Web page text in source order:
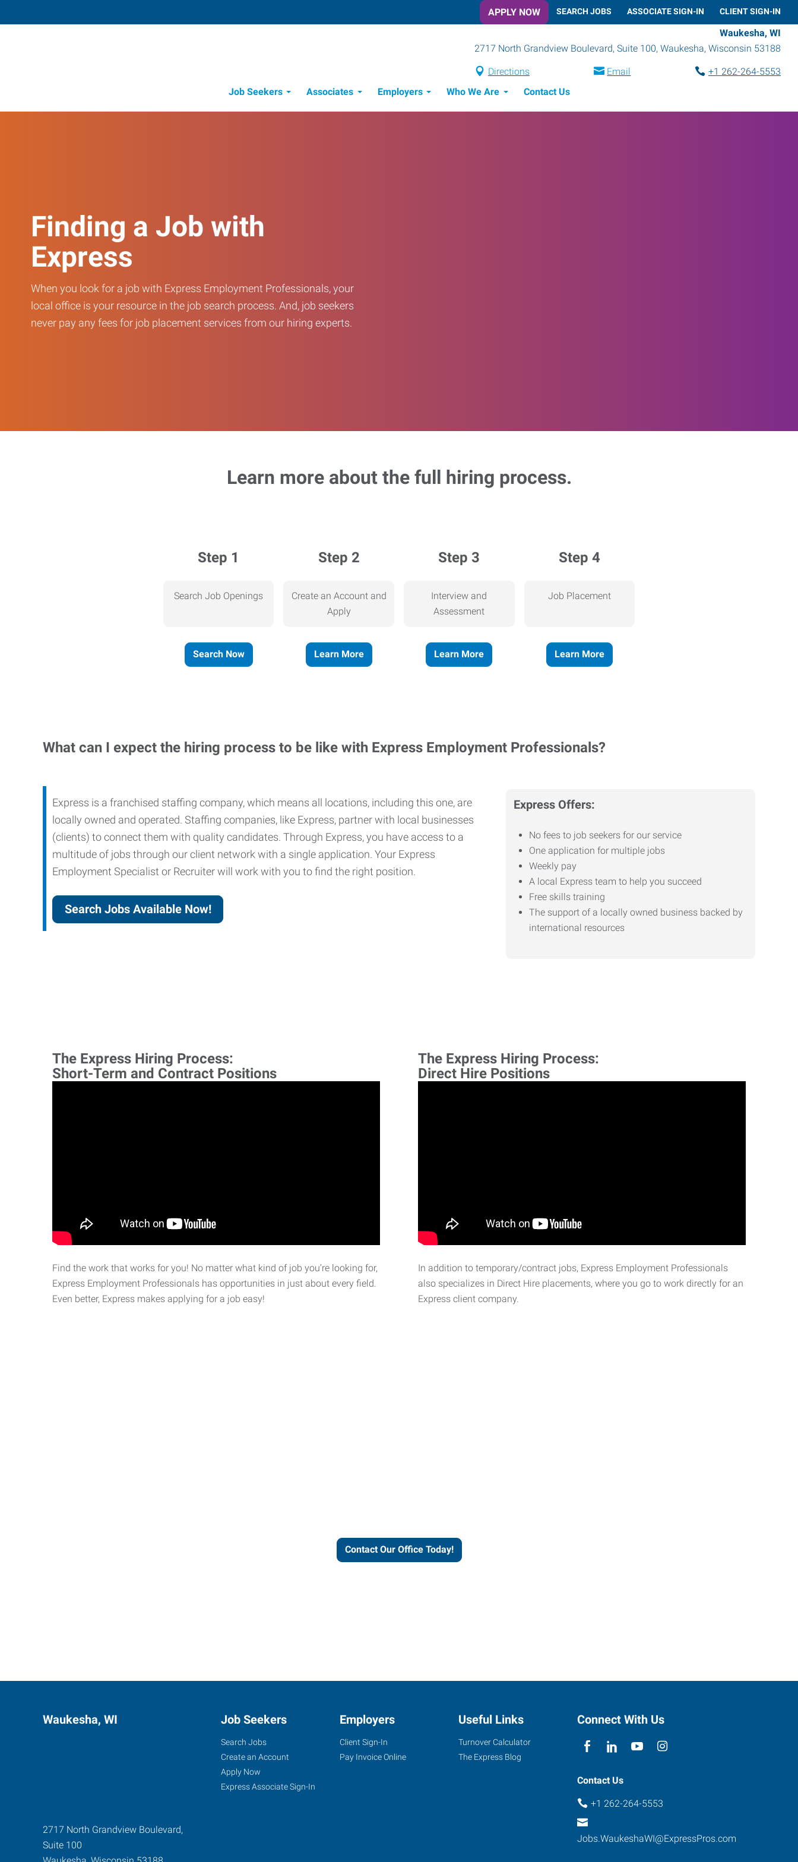
APPLY NOW SEARCH JOBS ASSOCIATE SIGN-IN CLIENT SIGN-IN
Waukesha, WI
2717 North Grandview Boulevard, Suite 100, Waukesha, Wisconsin 53188
Directions Email
+1 262-264-5553
Job Seekers
Associates Employers Who We Are Contact Us
Finding a Job with
Express
When you look for a job with Express Employment Professionals, your
local office is your resource in the job search process. And, job seekers
never pay any fees for job placement services from our hiring experts.
Learn more about the full hiring process.
Step 1
Search Job Openings
Search Now
Step 2
Create an Account and
Apply
Learn More
Step 3
Interview and
Assessment
Learn More
Step 4
Job Placement
Learn More
What can I expect the hiring process to be like with Express Employment Professionals?
Express Offers:
No fees to job seekers for our service
One application for multiple jobs
Weekly pay
A local Express team to help you succeed
Free skills training
The support of a locally owned business backed by
international resources
Express is a franchised staffing company, which means all locations, including this one, are
locally owned and operated. Staffing companies, like Express, partner with local businesses
(clients) to connect them with quality candidates. Through Express, you have access to a
multitude of jobs through our client network with a single application. Your Express
Employment Specialist or Recruiter will work with you to find the right position.
Search Jobs Available Now!
The Express Hiring Process:
Short-Term and Contract Positions
Find the work that works for you! No matter what kind of job you’re looking for,
Express Employment Professionals has opportunities in just about every field.
Even better, Express makes applying for a job easy!
The Express Hiring Process:
Direct Hire Positions
In addition to temporary/contract jobs, Express Employment Professionals
also specializes in Direct Hire placements, where you go to work directly for an
Express client company.
Contact Our Office Today!
Waukesha, WI
2717 North Grandview Boulevard,
Suite 100
Job Seekers
Search Jobs
Create an Account
Apply Now
Express Associate Sign-In
Employers
Client Sign-In
Pay Invoice Online
Useful Links
Turnover Calculator
The Express Blog
Connect With Us
Contact Us
+1 262-264-5553
Jobs.WaukeshaWI@ExpressPros.com